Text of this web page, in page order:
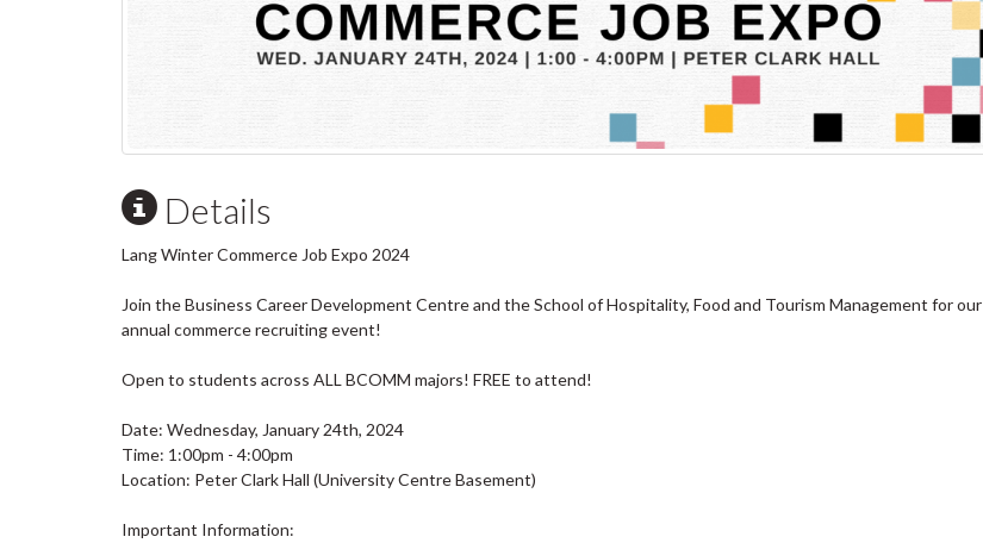
Details
Lang Winter Commerce Job Expo 2024
Join the Business Career Development Centre and the School of Hospitality, Food and Tourism Management for our
annual commerce recruiting event!
Open to students across ALL BCOMM majors! FREE to attend!
Date: Wednesday, January 24th, 2024
Time: 1:00pm - 4:00pm
Location: Peter Clark Hall (University Centre Basement)
Important Information: